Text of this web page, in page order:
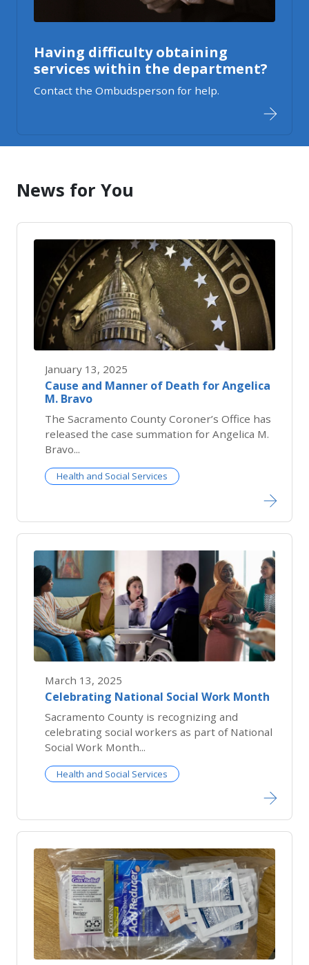
Having difficulty obtaining
services within the department?
Contact the Ombudsperson for help.
News for You
Cause and Manner of Death for Angelica
M. Bravo
January 13, 2025
The Sacramento County Coroner’s Office has
released the case summation for Angelica M.
Bravo...
Health and Social Services
Celebrating National Social Work Month
March 13, 2025
Sacramento County is recognizing and
celebrating social workers as part of National
Social Work Month...
Health and Social Services